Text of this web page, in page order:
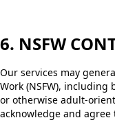
6. NSFW
Our services may
Work (NSFW),
or otherwise adult-
acknowledge and